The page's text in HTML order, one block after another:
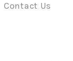
Contact Us